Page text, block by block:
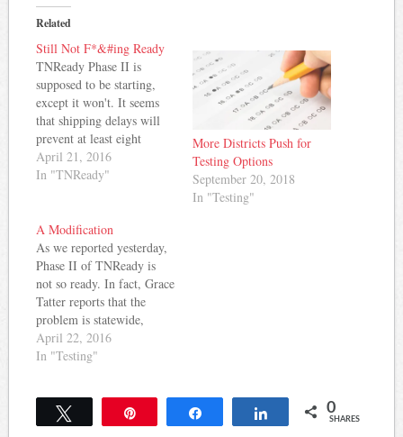
Related
Still Not F*&#ing Ready
TNReady Phase II is
supposed to be starting,
except it won't. It seems
that shipping delays will
prevent at least eight
school districts from
starting the planned
County, emails have gone
out confirming the delay
and a new planned start
date of…
April 21, 2016
In "TNReady"
More Districts Push for
Testing Options
September 20, 2018
In "Testing"
A Modification
As we reported yesterday,
Phase II of TNReady is
not so ready. In fact, Grace
Tatter reports that the
problem is statewide,
impacting grades 3-8.
Tatter cites an email from
state is not sure when the
Phase II tests will be
April 22, 2016
In "Testing"
Share 0
SHARES